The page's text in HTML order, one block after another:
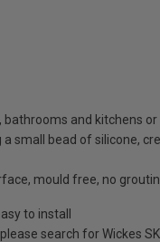
and kitchens
small bead of silicone,
mould free, no
to install
search for Wickes